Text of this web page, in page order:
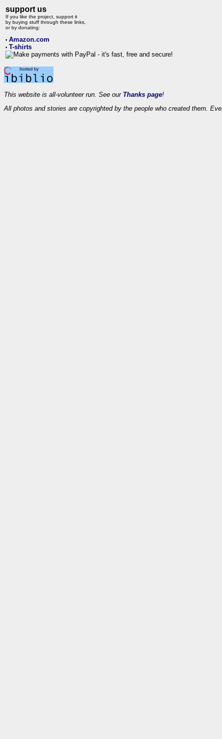
support us
If you like the project, support it
by buying stuff through these links,
or by donating:
• Amazon.com
• T-shirts
This website is all-volunteer run. See our Thanks page!
All photos and stories are copyrighted by the people who created them.